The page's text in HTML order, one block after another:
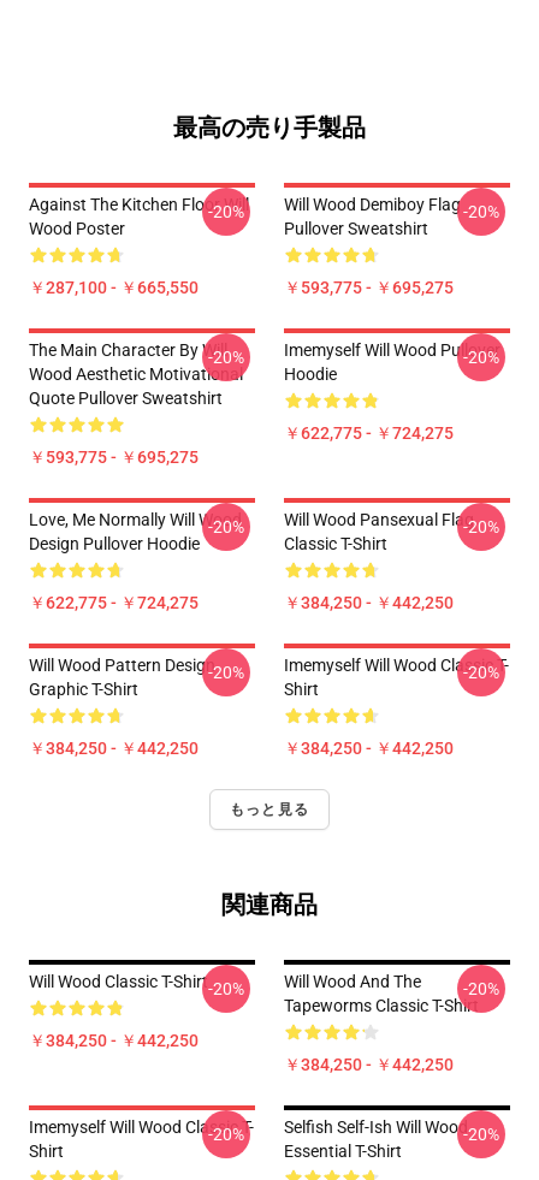
最高の売り手製品
Against The Kitchen Floor Will
Wood Poster
￥287,100 - ￥665,550
-20%
Will Wood Demiboy Flag
Pullover Sweatshirt
￥593,775 - ￥695,275
-20%
The Main Character By Will
Wood Aesthetic Motivational
Quote Pullover Sweatshirt
￥593,775 - ￥695,275
-20%
Imemyself Will Wood Pullover
Hoodie
￥622,775 - ￥724,275
-20%
Love, Me Normally Will Wood
Design Pullover Hoodie
￥622,775 - ￥724,275
-20%
Will Wood Pansexual Flag
Classic T-Shirt
￥384,250 - ￥442,250
-20%
Will Wood Pattern Design
Graphic T-Shirt
￥384,250 - ￥442,250
-20%
Imemyself Will Wood Classic T-
Shirt
￥384,250 - ￥442,250
-20%
もっと見る
関連商品
Will Wood Classic T-Shirt
￥384,250 - ￥442,250
-20%
Will Wood And The
Tapeworms Classic T-Shirt
￥384,250 - ￥442,250
-20%
Imemyself Will Wood Classic T-
Shirt
-20%
Selfish Self-Ish Will Wood
Essential T-Shirt
-20%